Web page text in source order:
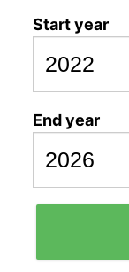
Start year
End year